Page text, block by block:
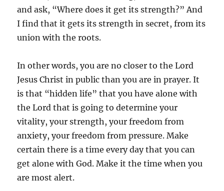
and ask, “Where does it get its strength?” And
I find that it gets its strength in secret, from its
union with the roots.
In other words, you are no closer to the Lord
Jesus Christ in public than you are in prayer. It
is that “hidden life” that you have alone with
the Lord that is going to determine your
vitality, your strength, your freedom from
anxiety, your freedom from pressure. Make
certain there is a time every day that you can
get alone with God. Make it the time when you
are most alert.